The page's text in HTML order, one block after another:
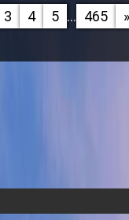
3 4 5 ... 465 »